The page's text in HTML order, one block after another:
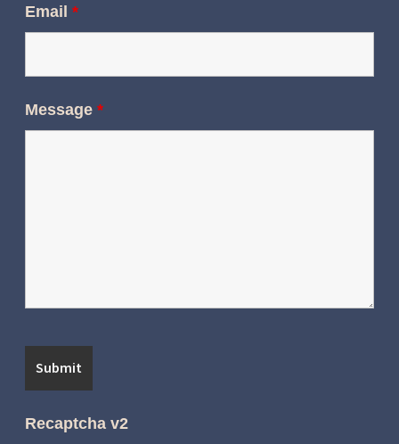
Email *
Message *
Recaptcha v2